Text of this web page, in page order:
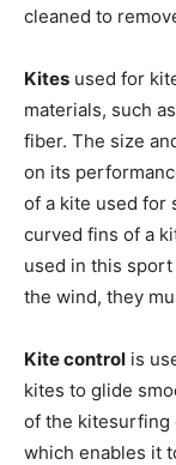
cleaned to
Kites used for
materials, such
fiber. The size
on its
of a kite used for
curved fins of a
used in this
the wind, they
Kite control is
kites to glide
of the kitesurfing
which enables it